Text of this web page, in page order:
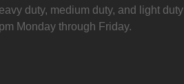
duty, medium duty, and light duty
Monday through Friday.